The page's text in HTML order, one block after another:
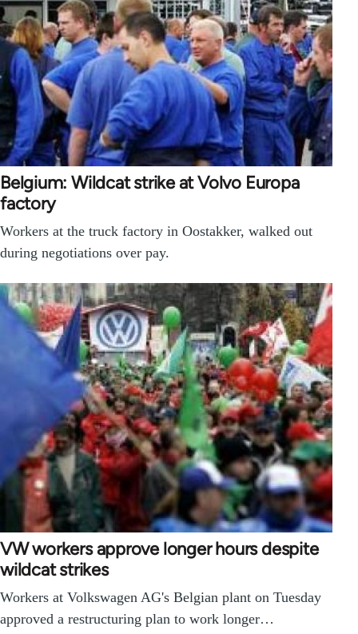
Belgium: Wildcat strike at Volvo Europa
factory
Workers at the truck factory in Oostakker, walked out
during negotiations over pay.
VW workers approve longer hours despite
wildcat strikes
Workers at Volkswagen AG's Belgian plant on Tuesday
approved a restructuring plan to work longer…